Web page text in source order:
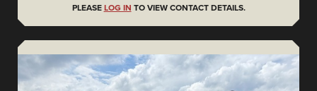
PLEASE LOG IN TO VIEW CONTACT DETAILS.